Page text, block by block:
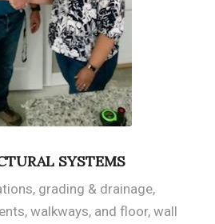
SYSTEMS
grading & drainage,
walkways, and floor, wall